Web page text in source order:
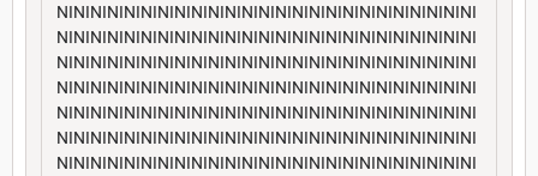
NININININININININININININININININININININININININI
NININININININININININININININININININININININININI
NININININININININININININININININININININININININI
NININININININININININININININININININININININININI
NININININININININININININININININININININININININI
NININININININININININININININININININININININININI
NININININININININININININININININININININININININI